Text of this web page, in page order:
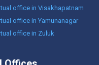
office in Visakhapatnam
office in Yamunanagar
office in Zuluk